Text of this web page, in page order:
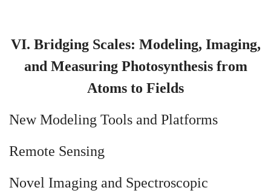
VI. Bridging Scales: Modeling, Imaging,
and Measuring Photosynthesis from
Atoms to Fields
New Modeling Tools and Platforms
Remote Sensing
Novel Imaging and Spectroscopic